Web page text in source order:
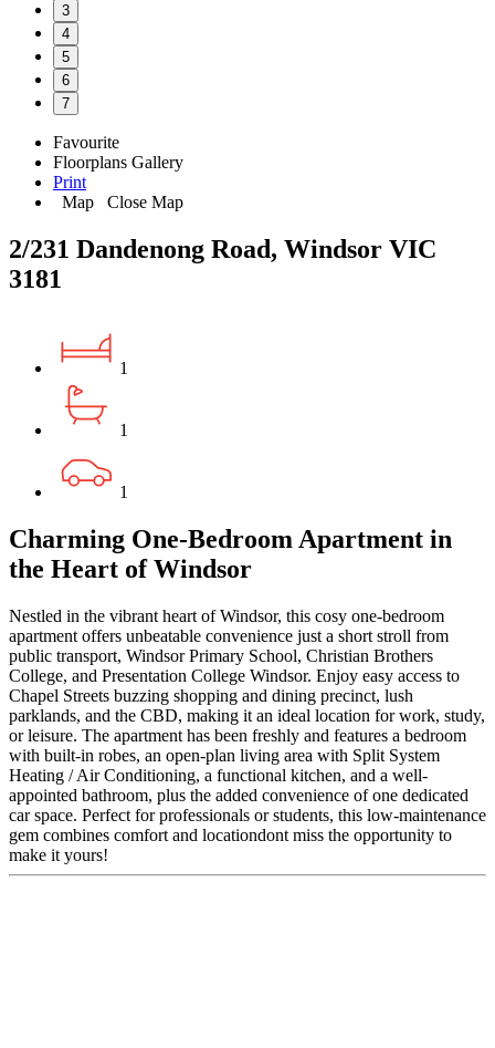
3
4
5
6
7
Favourite
Floorplans Gallery
Print
Map
Close Map
2/231 Dandenong Road, Windsor VIC
3181
1
1
1
Charming One-Bedroom Apartment in
the Heart of Windsor
Nestled in the vibrant heart of Windsor, this cosy one-bedroom
apartment offers unbeatable convenience just a short stroll from
public transport, Windsor Primary School, Christian Brothers
College, and Presentation College Windsor. Enjoy easy access to
Chapel Streets buzzing shopping and dining precinct, lush
parklands, and the CBD, making it an ideal location for work, study,
or leisure. The apartment has been freshly and features a bedroom
with built-in robes, an open-plan living area with Split System
Heating / Air Conditioning, a functional kitchen, and a well-
appointed bathroom, plus the added convenience of one dedicated
car space. Perfect for professionals or students, this low-maintenance
gem combines comfort and locationdont miss the opportunity to
make it yours!